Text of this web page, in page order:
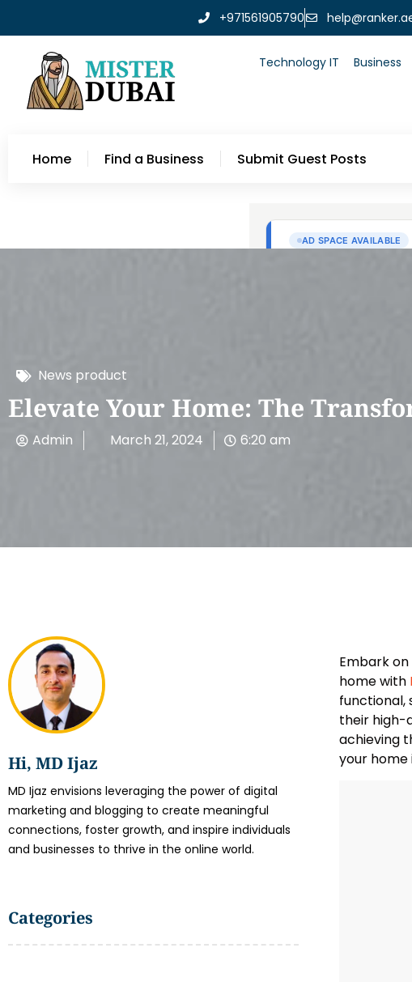
+971561905790
Technology IT Business
Home Find a Business Submit Guest Posts
News product
Elevate Your Home: The
Admin March 21, 2024 6:20 am
Hi, MD Ijaz
MD Ijaz envisions leveraging the power of digital
marketing and blogging to create meaningful
connections, foster growth, and inspire individuals
and businesses to thrive in the online world.
Categories
Embark
home with
functional,
their high-
achieving
your